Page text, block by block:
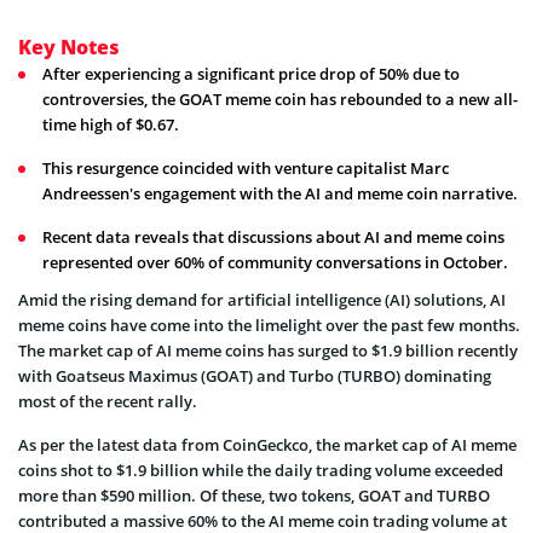
Key Notes
After experiencing a significant price drop of 50% due to
controversies, the GOAT meme coin has rebounded to a new all-
time high of $0.67.
This resurgence coincided with venture capitalist Marc
Andreessen's engagement with the AI and meme coin narrative.
Recent data reveals that discussions about AI and meme coins
represented over 60% of community conversations in October.
Amid the rising demand for artificial intelligence (AI) solutions, AI
meme coins have come into the limelight over the past few months.
The market cap of AI meme coins has surged to $1.9 billion recently
with Goatseus Maximus (GOAT) and Turbo (TURBO) dominating
most of the recent rally.
As per the latest data from CoinGeckco, the market cap of AI meme
coins shot to $1.9 billion while the daily trading volume exceeded
more than $590 million. Of these, two tokens, GOAT and TURBO
contributed a massive 60% to the AI meme coin trading volume at